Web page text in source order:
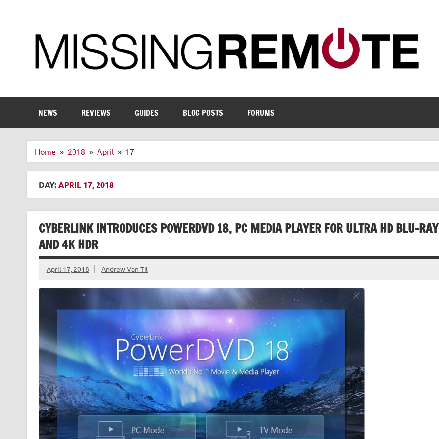
NEWS REVIEWS GUIDES BLOG POSTS FORUMS
Home 2018 April 17
DAY:APRIL 17, 2018
CYBERLINK INTRODUCES POWERDVD 18, PC MEDIA PLAYER FOR ULTRA HD BLU-RAY
AND 4K HDR
April 17, 2018 Andrew Van Til